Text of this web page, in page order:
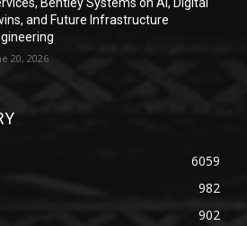
and Future Infrastructure
20, 2026
6059
982
902